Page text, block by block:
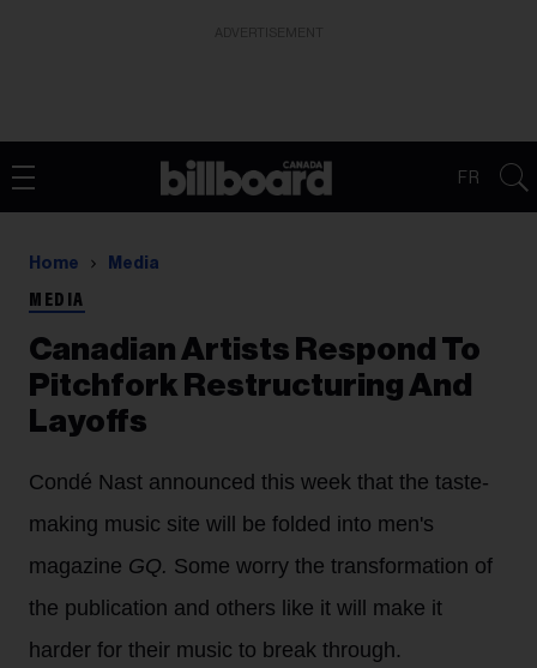
FR
Home Media
MEDIA
Canadian Artists Respond To
Pitchfork Restructuring And
Layoffs
Condé Nast announced this week that the taste-
making music site will be folded into men's
magazine GQ. Some worry the transformation of
the publication and others like it will make it
harder for their music to break through.